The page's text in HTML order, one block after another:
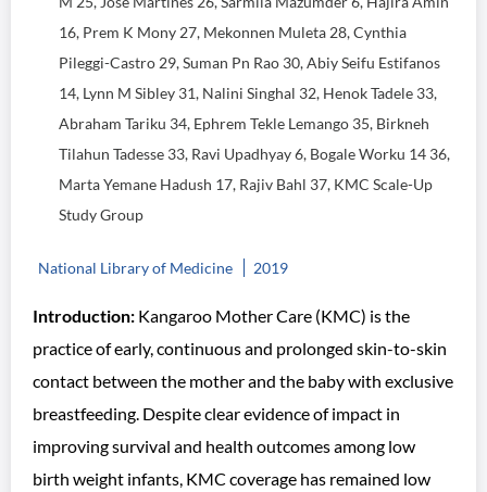
16, Prem K Mony 27, Mekonnen Muleta 28, Cynthia
Pileggi-Castro 29, Suman Pn Rao 30, Abiy Seifu Estifanos
14, Lynn M Sibley 31, Nalini Singhal 32, Henok Tadele 33,
Abraham Tariku 34, Ephrem Tekle Lemango 35, Birkneh
Tilahun Tadesse 33, Ravi Upadhyay 6, Bogale Worku 14 36,
Marta Yemane Hadush 17, Rajiv Bahl 37, KMC Scale-Up
Study Group
National Library of Medicine 2019
Introduction: Kangaroo Mother Care (KMC) is the
practice of early, continuous and prolonged skin-to-skin
contact between the mother and the baby with exclusive
breastfeeding. Despite clear evidence of impact in
improving survival and health outcomes among low
birth weight infants, KMC coverage has remained low